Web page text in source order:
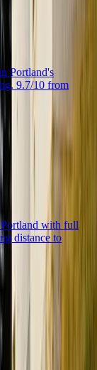
Portland's
9.7/10 from
with full
distance to